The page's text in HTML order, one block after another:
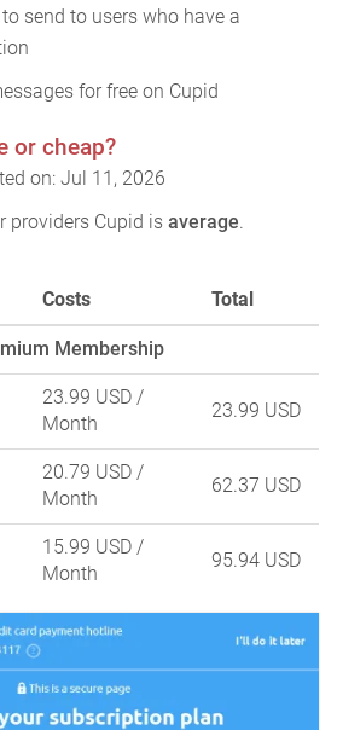
send to users who have a
for free on Cupid
or cheap?
on: Jul 11, 2026
providers Cupid is average.
Costs Total
Membership
23.99 USD /
Month
23.99 USD
20.79 USD /
Month
62.37 USD
15.99 USD /
Month
95.94 USD